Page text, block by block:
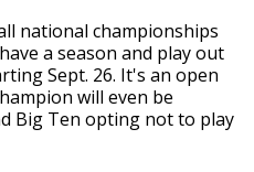
national championships
a season and play out
Sept. 26. It's an open
will even be
Big Ten opting not to play